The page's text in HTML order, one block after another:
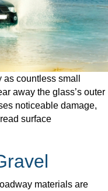
countless small
away the glass’s outer
noticeable damage,
surface
materials are